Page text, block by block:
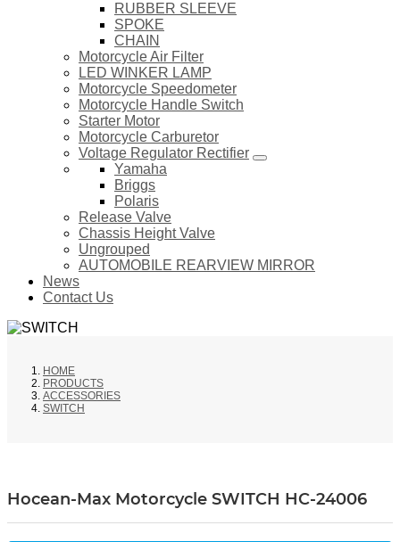
RUBBER SLEEVE
SPOKE
CHAIN
Motorcycle Air Filter
LED WINKER LAMP
Motorcycle Speedometer
Motorcycle Handle Switch
Starter Motor
Motorcycle Carburetor
Voltage Regulator Rectifier
Yamaha
Briggs
Polaris
Release Valve
Chassis Height Valve
Ungrouped
AUTOMOBILE REARVIEW MIRROR
News
Contact Us
HOME
PRODUCTS
ACCESSORIES
SWITCH
Hocean-Max Motorcycle SWITCH HC-24006